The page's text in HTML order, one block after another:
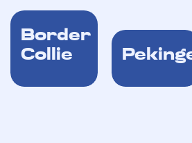
Border
Collie